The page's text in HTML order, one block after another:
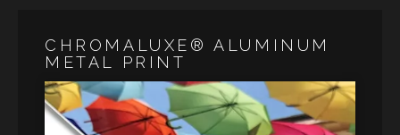
CHROMALUXE® ALUMINUM
METAL PRINT